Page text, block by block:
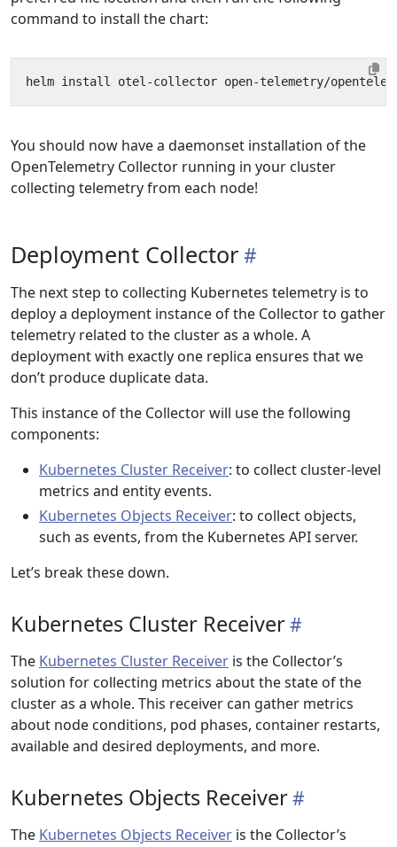
command to install the chart:
You should now have a daemonset installation of the
OpenTelemetry Collector running in your cluster
collecting telemetry from each node!
Deployment Collector
The next step to collecting Kubernetes telemetry is to
deploy a deployment instance of the Collector to gather
telemetry related to the cluster as a whole. A
deployment with exactly one replica ensures that we
don’t produce duplicate data.
This instance of the Collector will use the following
components:
Kubernetes Cluster Receiver: to collect cluster-level
metrics and entity events.
Kubernetes Objects Receiver: to collect objects,
such as events, from the Kubernetes API server.
Let’s break these down.
Kubernetes Cluster Receiver
The Kubernetes Cluster Receiver is the Collector’s
solution for collecting metrics about the state of the
cluster as a whole. This receiver can gather metrics
about node conditions, pod phases, container restarts,
available and desired deployments, and more.
Kubernetes Objects Receiver
The Kubernetes Objects Receiver is the Collector’s